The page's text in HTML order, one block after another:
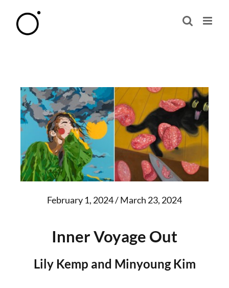
February 1, 2024 / March 23, 2024
Inner Voyage Out
Lily Kemp and Minyoung Kim